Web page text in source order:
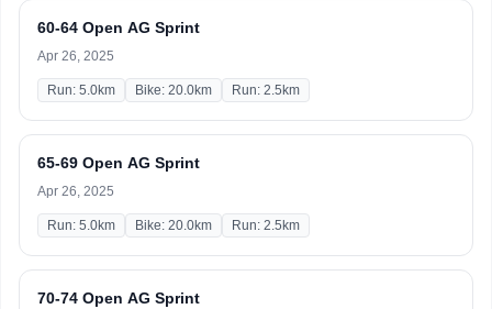
60-64 Open AG Sprint
Apr 26, 2025
Run: 5.0km Bike: 20.0km Run: 2.5km
65-69 Open AG Sprint
Apr 26, 2025
Run: 5.0km Bike: 20.0km Run: 2.5km
70-74 Open AG Sprint